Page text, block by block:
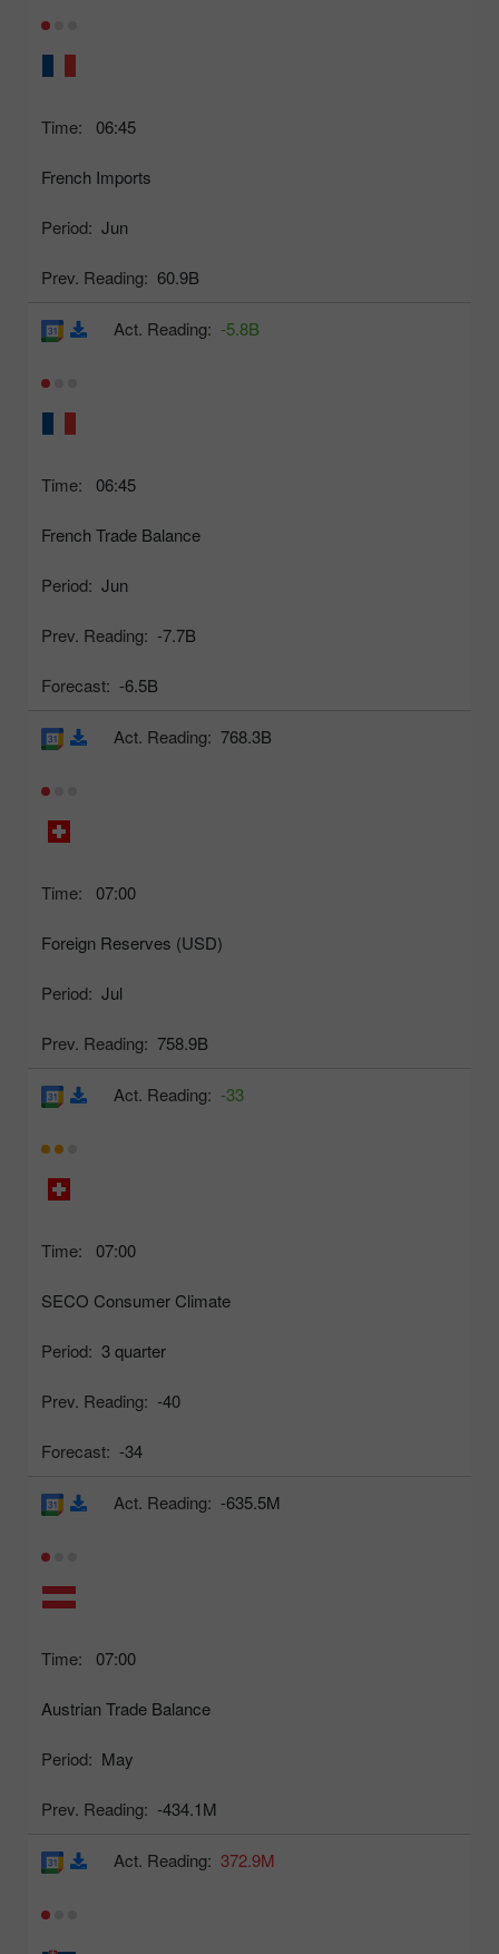
Time: 06:45
French Imports
Period: Jun
Prev. Reading: 60.9B
Time: 06:45
French Trade Balance
Period: Jun
Prev. Reading: -7.7B
Forecast: -6.5B
Act. Reading: -5.8B
Time: 07:00
Foreign Reserves (USD)
Period: Jul
Prev. Reading: 758.9B
Act. Reading: 768.3B
Time: 07:00
SECO Consumer Climate
Period: 3 quarter
Prev. Reading: -40
Forecast: -34
Act. Reading: -33
Time: 07:00
Austrian Trade Balance
Period: May
Prev. Reading: -434.1M
Act. Reading: -635.5M
Act. Reading: 372.9M